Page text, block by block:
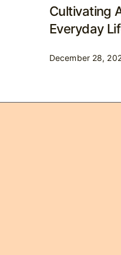
Cultivating
Everyday
December 28,